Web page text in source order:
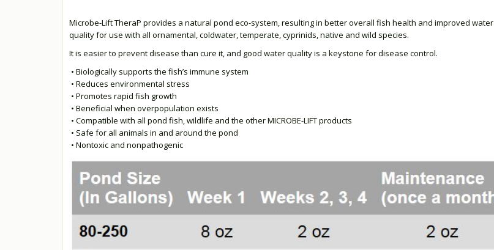
Microbe-Lift TheraP provides a natural pond eco-system, resulting in better overall fish health and improved water
quality for use with all ornamental, coldwater, temperate, cyprinids, native and wild species.
It is easier to prevent disease than cure it, and good water quality is a keystone for disease control.
• Biologically supports the fish’s immune system
• Reduces environmental stress
• Promotes rapid fish growth
• Beneficial when overpopulation exists
• Compatible with all pond fish, wildlife and the other MICROBE-LIFT products
• Safe for all animals in and around the pond
• Nontoxic and nonpathogenic